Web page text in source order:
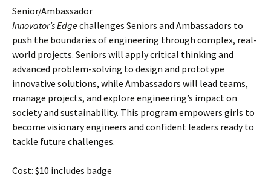
Senior/Ambassador
Innovator’s Edgechallenges Seniors and Ambassadors to
push the boundaries of engineering through complex, real-
world projects. Seniors will apply critical thinking and
advanced problem-solving to design and prototype
innovative solutions, while Ambassadors will lead teams,
manage projects, and explore engineering’s impact on
society and sustainability. This program empowers girls to
become visionary engineers and confident leaders ready to
tackle future challenges.
Cost: $10 includes badge